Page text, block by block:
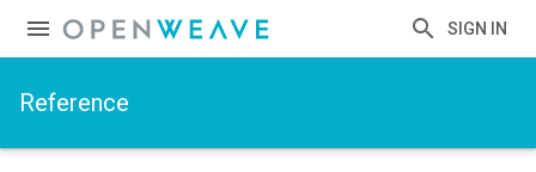
SIGN IN
Reference